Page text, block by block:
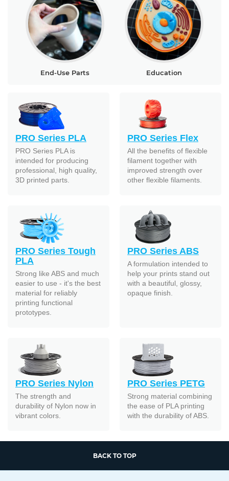
End-Use Parts Education
PRO Series PLA
PRO Series PLA is
intended for producing
professional, high quality,
3D printed parts.
PRO Series Flex
All the benefits of flexible
filament together with
improved strength over
other flexible filaments.
PRO Series Tough
PLA
Strong like ABS and much
easier to use - it's the best
material for reliably
printing functional
prototypes.
PRO Series ABS
A formulation intended to
help your prints stand out
with a beautiful, glossy,
opaque finish.
PRO Series Nylon
The strength and
durability of Nylon now in
vibrant colors.
PRO Series PETG
Strong material combining
the ease of PLA printing
with the durability of ABS.
BACK TO TOP